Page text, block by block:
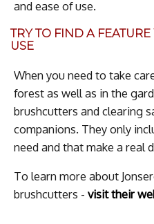
and ease of use.
TRY TO FIND A
USE
When you need to take
forest as well as in the
brushcutters and clearing
companions. They only
need and that make a real
To learn more about
brushcutters - visit their